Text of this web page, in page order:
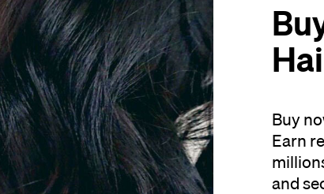
Buy
Earn
and